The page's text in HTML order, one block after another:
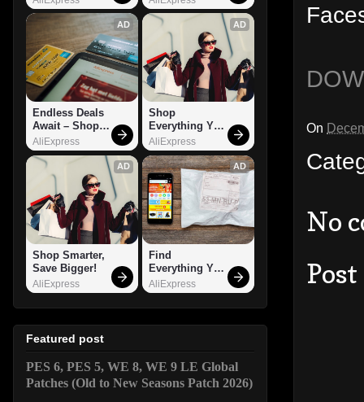
On
No
AD
Endless Deals
Await – Shop
Now!
AliExpress
AD
Shop
Everything You
Need!
AliExpress
AD
Shop Smarter,
Save Bigger!
AliExpress
AD
Find
Everything You
Want!
AliExpress
Featured post
PES 6, PES 5, WE 8, WE 9 LE Global
Patches (Old to New Seasons Patch 2026)